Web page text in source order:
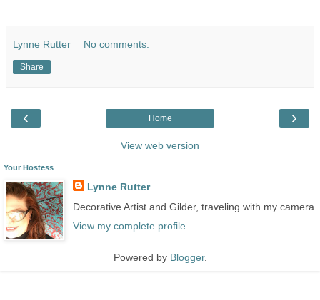
Lynne Rutter No comments:
Share
‹ ›
Home
View web version
Your Hostess
Lynne Rutter
Decorative Artist and Gilder, traveling with my camera
View my complete profile
Powered by Blogger.